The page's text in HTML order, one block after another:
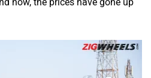
Gravton
now, the prices have gone up